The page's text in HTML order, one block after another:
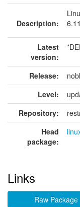
Description:
Latest
version:
Release:
Level:
Repository:
Head
package:
Links
Raw